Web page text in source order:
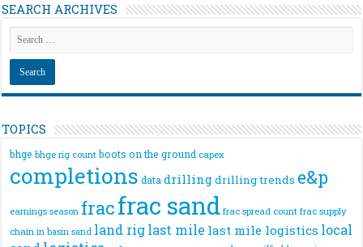
SEARCH ARCHIVES
TOPICS
bhge bhge rig count boots on the ground capex
completions data drillingdrilling trends e&p
earnings season fracfrac sand frac spread count frac supply
chain in basin sand land riglast mile last mile logistics local